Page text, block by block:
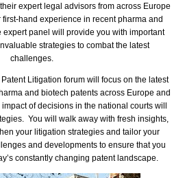
expert legal advisors from across Europe
hand experience in recent pharma and
panel will provide you with important
strategies to combat the latest
challenges.
Litigation forum will focus on the latest
and biotech patents across Europe and
of decisions in the national courts will
You will walk away with fresh insights,
your litigation strategies and tailor your
and developments to ensure that you
constantly changing patent landscape.